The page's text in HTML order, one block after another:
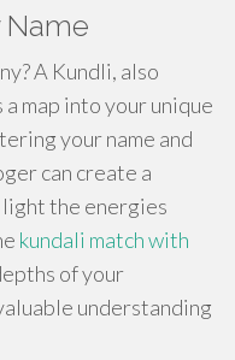
Name
A Kundli, also
map into your unique
your name and
can create a
the energies
kundali match with
of your
understanding